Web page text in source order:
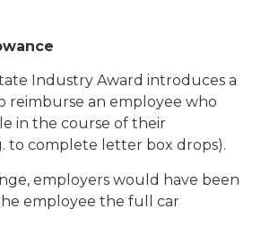
Industry Award introduces a
reimburse an employee who
in the course of their
to complete letter box drops).
employers would have been
employee the full car